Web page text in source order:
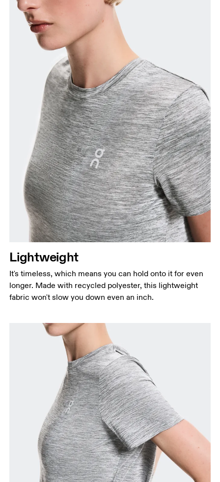
Lightweight
It's timeless, which means you can hold onto it for even
longer. Made with recycled polyester, this lightweight
fabric won't slow you down even an inch.